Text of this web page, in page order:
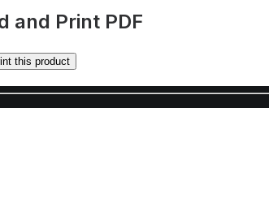
and Print PDF
this product